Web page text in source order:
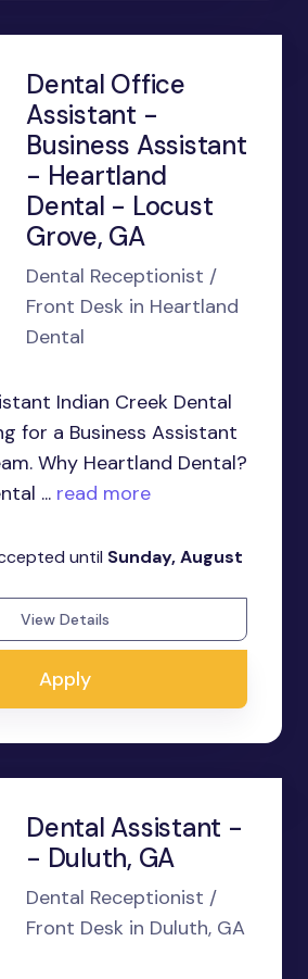
Dental Office
Assistant -
Business Assistant
- Heartland
Dental - Locust
Grove, GA
Dental Receptionist /
Front Desk in Heartland
Dental
Indian Creek Dental
for a Business Assistant
Why Heartland Dental?
... read more
until Sunday, August
View Details
Apply
Dental Assistant -
- Duluth, GA
Dental Receptionist /
Front Desk in Duluth, GA